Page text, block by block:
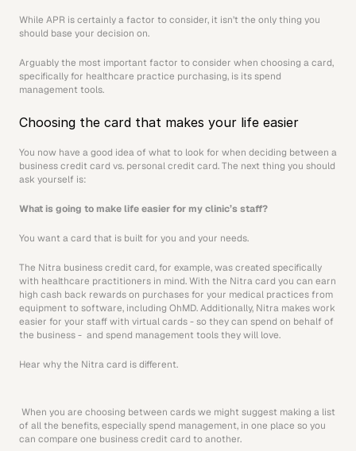
While APR is certainly a factor to consider, it isn’t the only thing you
should base your decision on.
Arguably the most important factor to consider when choosing a card,
specifically for healthcare practice purchasing, is its spend
management tools.
Choosing the card that makes your life easier
You now have a good idea of what to look for when deciding between a
business credit card vs. personal credit card. The next thing you should
ask yourself is:
What is going to make life easier for my clinic’s staff?
You want a card that is built for you and your needs.
The Nitra business credit card, for example, was created specifically
with healthcare practitioners in mind. With the Nitra card you can earn
high cash back rewards on purchases for your medical practices from
equipment to software, including OhMD. Additionally, Nitra makes work
easier for your staff with virtual cards - so they can spend on behalf of
the business -  and spend management tools they will love.
Hear why the Nitra card is different.
of all the benefits, especially spend management, in one place so you
can compare one business credit card to another.